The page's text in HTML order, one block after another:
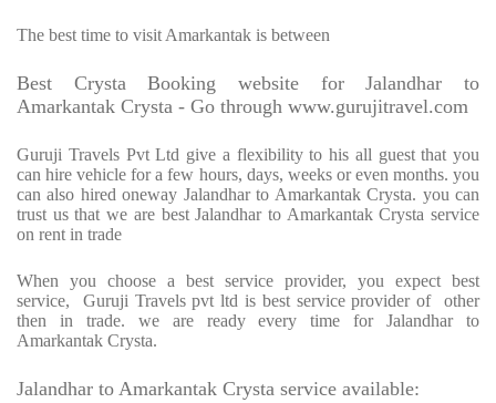
The best time to visit Amarkantak is between
Best Crysta Booking website for Jalandhar to
Amarkantak Crysta - Go through www.gurujitravel.com
Guruji Travels Pvt Ltd give a flexibility to his all guest that you
can hire vehicle for a few hours, days, weeks or even months. you
can also hired oneway Jalandhar to Amarkantak Crysta. you can
trust us that we are best Jalandhar to Amarkantak Crysta service
on rent in trade
When you choose a best service provider, you expect best
service, Guruji Travels pvt ltd is best service provider of other
then in trade. we are ready every time for Jalandhar to
Amarkantak Crysta.
Jalandhar to Amarkantak Crysta service available: